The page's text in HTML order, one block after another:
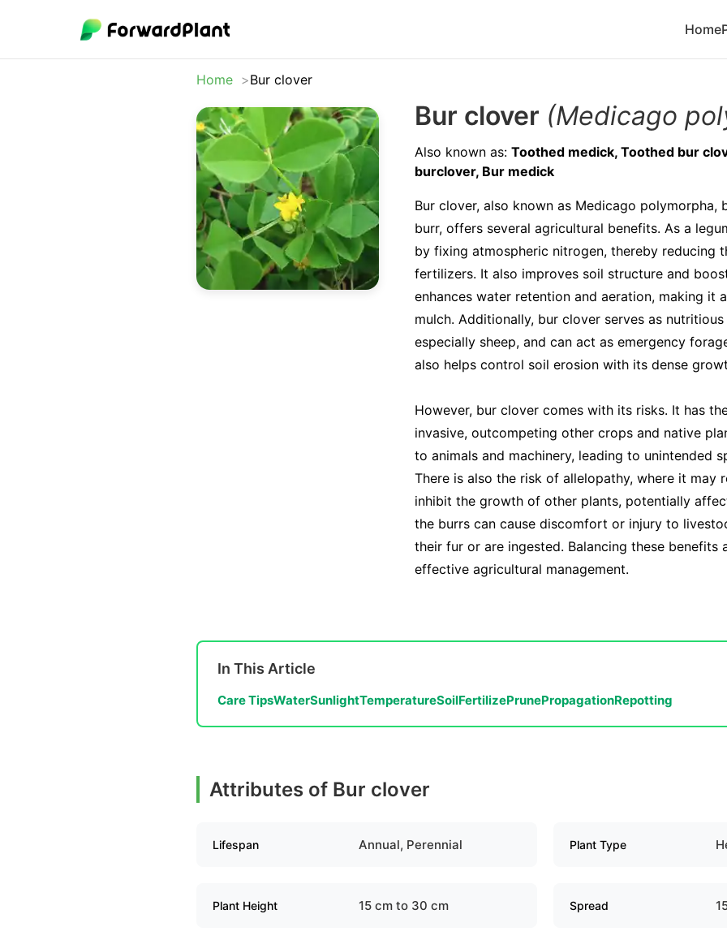
Home
Home Bur clover
Bur clover (Medicago
Also known as: Toothed medick, Toothed bur
burclover, Bur medick
Bur clover, also known as Medicago polymorpha,
burr, offers several agricultural benefits. As a
by fixing atmospheric nitrogen, thereby reducing
fertilizers. It also improves soil structure and
enhances water retention and aeration, making it
mulch. Additionally, bur clover serves as
especially sheep, and can act as emergency
also helps control soil erosion with its dense
However, bur clover comes with its risks. It has
invasive, outcompeting other crops and native
to animals and machinery, leading to unintended
There is also the risk of allelopathy, where it may
inhibit the growth of other plants, potentially
the burrs can cause discomfort or injury to
their fur or are ingested. Balancing these benefits
effective agricultural management.
In This Article
Care TipsWaterSunlightTemperatureSoilFertilizePrunePropagationRepotting
Attributes of Bur clover
Lifespan Annual, Perennial Plant Type
Plant Height 15 cm to 30 cm Spread